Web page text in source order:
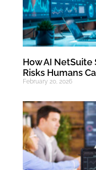
How AI NetSuite
Risks Humans
February 20, 2026